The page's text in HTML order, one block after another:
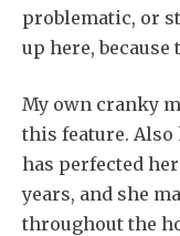
problematic, or
up here, because
My own cranky
this feature. Also
has perfected
years, and she
throughout the